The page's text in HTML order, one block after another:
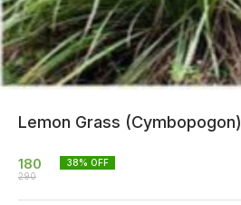
Lemon Grass (Cymbopogon)
180
290
38% OFF